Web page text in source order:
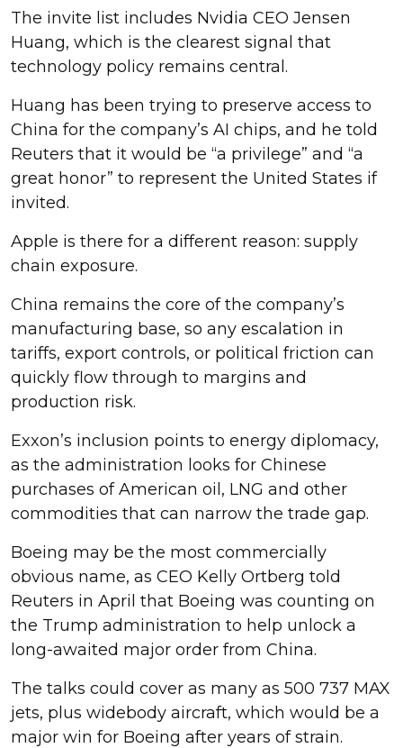
The invite list includes Nvidia CEO Jensen
Huang, which is the clearest signal that
technology policy remains central.
Huang has been trying to preserve access to
China for the company’s AI chips, and he told
Reuters that it would be “a privilege” and “a
great honor” to represent the United States if
invited.
Apple is there for a different reason: supply
chain exposure.
China remains the core of the company’s
manufacturing base, so any escalation in
tariffs, export controls, or political friction can
quickly flow through to margins and
production risk.
Exxon’s inclusion points to energy diplomacy,
as the administration looks for Chinese
purchases of American oil, LNG and other
commodities that can narrow the trade gap.
Boeing may be the most commercially
obvious name, as CEO Kelly Ortberg told
Reuters in April that Boeing was counting on
the Trump administration to help unlock a
long-awaited major order from China.
The talks could cover as many as 500 737 MAX
jets, plus widebody aircraft, which would be a
major win for Boeing after years of strain.